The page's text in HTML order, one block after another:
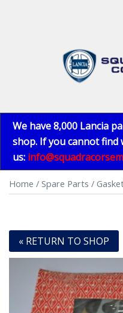
We have 8,000 Lancia
shop. If you cannot find
us:
Home / Spare Parts /
« RETURN TO SHOP